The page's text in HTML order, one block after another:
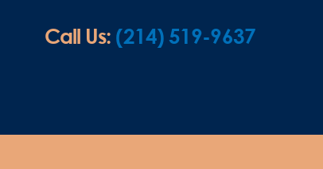
Call Us: (214) 519-9637